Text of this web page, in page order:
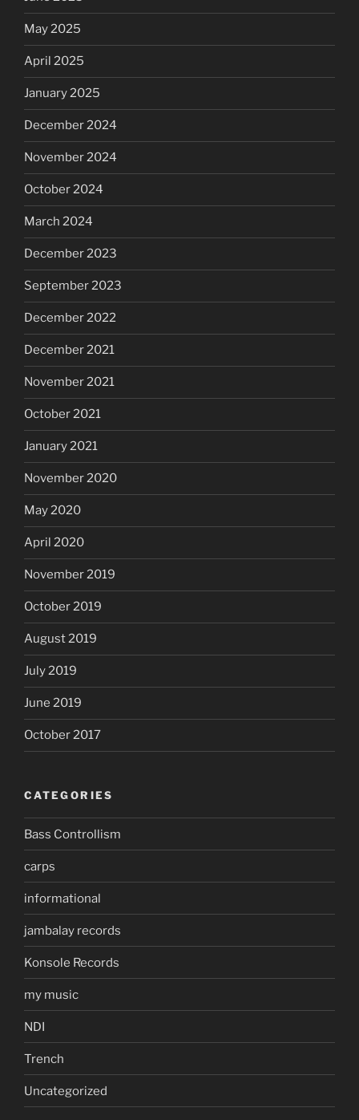
May 2025
April 2025
January 2025
December 2024
November 2024
October 2024
March 2024
December 2023
September 2023
December 2022
December 2021
November 2021
October 2021
January 2021
November 2020
May 2020
April 2020
November 2019
October 2019
August 2019
July 2019
June 2019
October 2017
CATEGORIES
Bass Controllism
carps
informational
jambalay records
Konsole Records
my music
NDI
Trench
Uncategorized